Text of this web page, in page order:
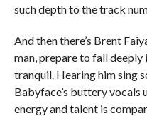
such depth to the track
And then there’s Brent
man, prepare to fall deeply
tranquil. Hearing him sing
Babyface’s buttery vocals
energy and talent is